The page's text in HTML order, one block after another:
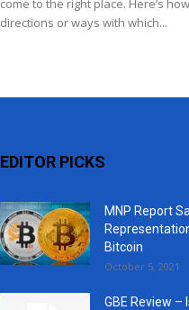
come to the right place. Here’s
directions or ways with which...
EDITOR PICKS
MNP Report
Bitcoin
October 5, 2021
GBE Review –